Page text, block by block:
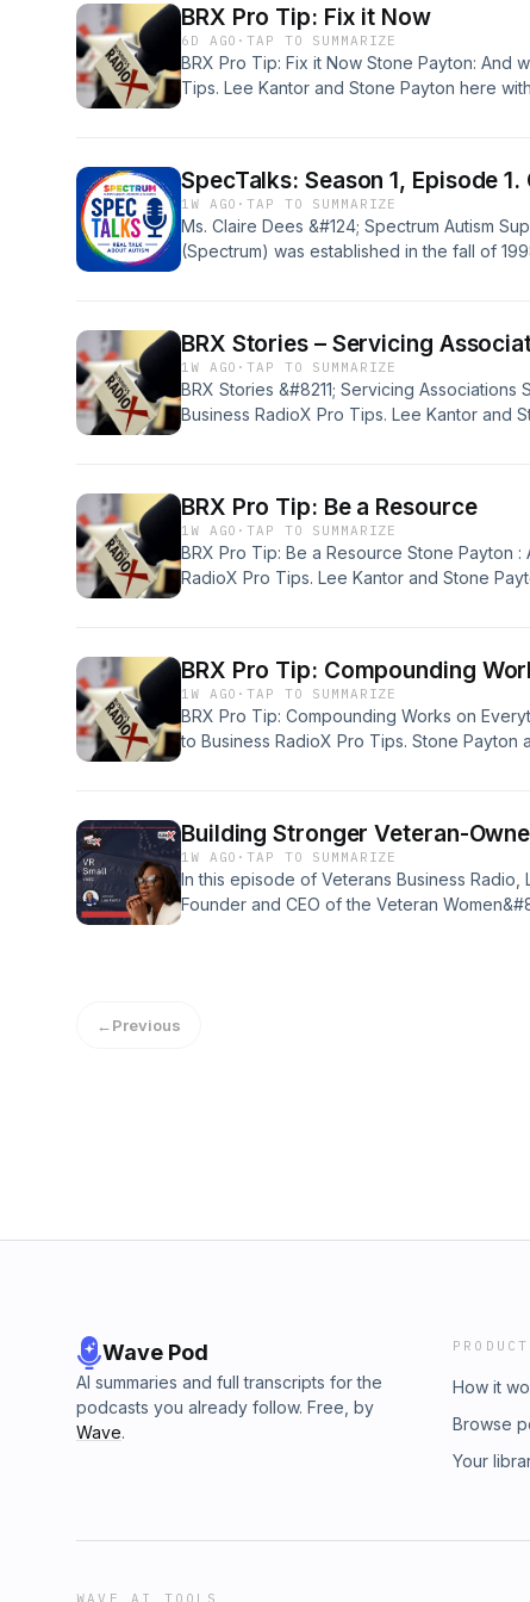
episode with Newly Appointed, Executive
BRX Pro Tip: Fix it Now
6D AGO ·TAP TO SUMMARIZE
BRX Pro Tip: Fix it Now Stone Payton: And
Tips. Lee Kantor and Stone Payton here
SpecTalks: Season 1, Episode
1W AGO ·TAP TO SUMMARIZE
Ms. Claire Dees &#124; Spectrum Autism
(Spectrum) was established in the fall of
BRX Stories – Servicing
1W AGO ·TAP TO SUMMARIZE
BRX Stories &#8211; Servicing
Business RadioX Pro Tips. Lee Kantor and
BRX Pro Tip: Be a Resource
1W AGO ·TAP TO SUMMARIZE
BRX Pro Tip: Be a Resource Stone Payton
RadioX Pro Tips. Lee Kantor and Stone
BRX Pro Tip: Compounding
1W AGO ·TAP TO SUMMARIZE
BRX Pro Tip: Compounding Works on
to Business RadioX Pro Tips. Stone Payton
Building Stronger Veteran-
1W AGO ·TAP TO SUMMARIZE
In this episode of Veterans Business Radio,
Founder and CEO of the Veteran
←Previous
Wave Pod
AI summaries and full transcripts for the
podcasts you already follow. Free, by
Wave.
PRODUCT
How it
Browse
Your
WAVE AI TOOLS